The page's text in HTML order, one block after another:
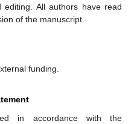
All authors have read
of the manuscript.
funding.
in accordance with the